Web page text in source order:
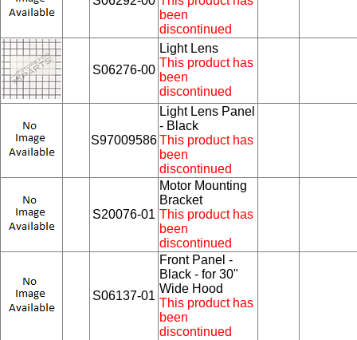
been
discontinued
S06276-00
Light Lens
This product has
been
discontinued
S97009586
Light Lens Panel
- Black
This product has
been
discontinued
S20076-01
Motor Mounting
Bracket
This product has
been
discontinued
S06137-01
Front Panel -
Black - for 30"
Wide Hood
This product has
been
discontinued